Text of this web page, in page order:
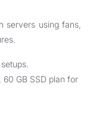
servers using fans,
60 GB SSD plan for